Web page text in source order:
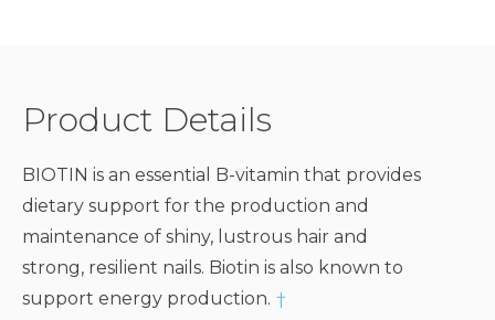
Product Details
BIOTIN is an essential B-vitamin that provides
dietary support for the production and
maintenance of shiny, lustrous hair and
strong, resilient nails. Biotin is also known to
support energy production. †